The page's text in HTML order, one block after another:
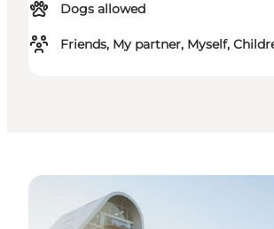
Dogs allowed
Friends, My partner, Myself,